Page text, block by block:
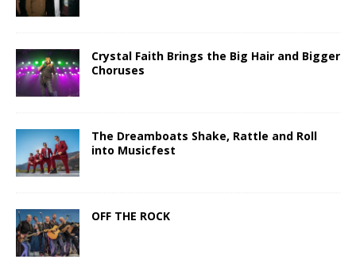
Crystal Faith Brings the Big Hair and Bigger
Choruses
The Dreamboats Shake, Rattle and Roll
into Musicfest
OFF THE ROCK